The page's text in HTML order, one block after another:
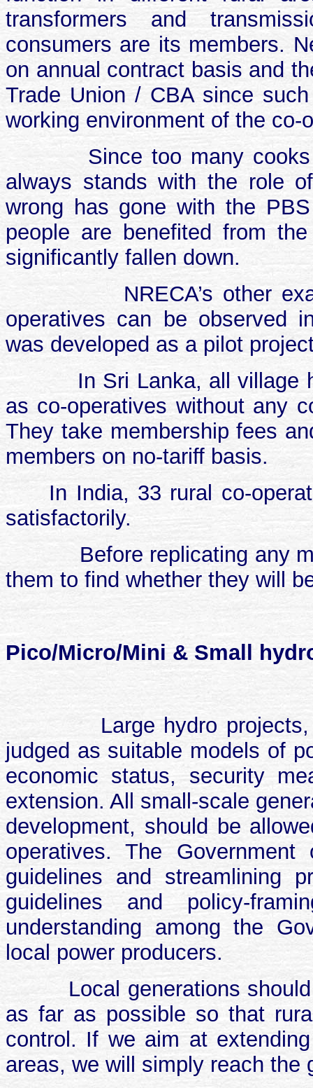
transformers and
consumers are its members.
on annual contract basis and
Trade Union / CBA since
working environment of the co-
Since too many
always stands with the role
wrong has gone with the
people are benefited from
significantly fallen down.
NRECA’s other
operatives can be observed
was developed as a pilot
In Sri Lanka, all village
as co-operatives without any
They take membership fees
members on no-tariff basis.
In India, 33 rural co-
satisfactorily.
Before replicating any
them to find whether they will
Pico/Micro/Mini & Small
Large hydro
judged as suitable models of
economic status, security
extension. All small-scale
development, should be
operatives. The
guidelines and streamlining
guidelines and policy-
understanding among the
local power producers.
Local generations
as far as possible so that
control. If we aim at
areas, we will simply reach the